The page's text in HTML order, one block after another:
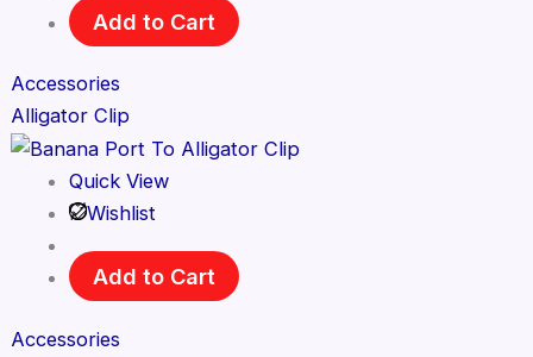
Add to Cart
Accessories
Alligator Clip
Quick View
Wishlist
Add to Cart
Accessories